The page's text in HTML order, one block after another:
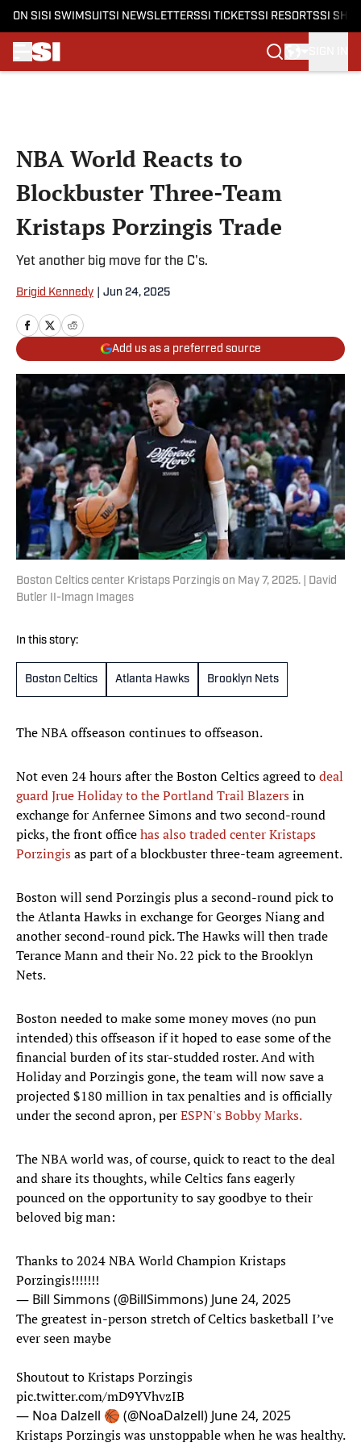
ON SI SI SWIMSUITSI NEWSLETTERSSI TICKETSSI RESORTSSI
NBA World Reacts to
Blockbuster Three-Team
Kristaps Porzingis Trade
Yet another big move for the C's.
Brigid Kennedy Jun 24, 2025
Add us as a preferred source
Boston Celtics center Kristaps Porzingis on May 7, 2025. | David
Butler II-Imagn Images
In this story:
Boston Celtics Atlanta Hawks Brooklyn Nets
The NBA offseason continues to offseason.
Not even 24 hours after the Boston Celtics agreed todeal
guard Jrue Holiday to the Portland Trail Blazersin
exchange for Anfernee Simons and two second-round
picks, the front officehas also traded center Kristaps
Porzingisas part of a blockbuster three-team agreement.
Boston will send Porzingis plus a second-round pick to
the Atlanta Hawks in exchange for Georges Niang and
another second-round pick. The Hawks will then trade
Terance Mann and their No. 22 pick to the Brooklyn
Nets.
Boston needed to make some money moves (no pun
intended) this offseason if it hoped to ease some of the
financial burden of its star-studded roster. And with
Holiday and Porzingis gone, the team will now save a
projected $180 million in tax penalties and is officially
under the second apron, perESPN's Bobby Marks.
The NBA world was, of course, quick to react to the deal
and share its thoughts, while Celtics fans eagerly
pounced on the opportunity to say goodbye to their
beloved big man:
Thanks to 2024 NBA World Champion Kristaps
Porzingis!!!!!!!
— Bill Simmons (@BillSimmons) June 24, 2025
The greatest in-person stretch of Celtics basketball I’ve
ever seen maybe
Shoutout to Kristaps Porzingis
pic.twitter.com/mD9YVhvzIB
— Noa Dalzell 🏀 (@NoaDalzell) June 24, 2025
Kristaps Porzingis was unstoppable when he was healthy.